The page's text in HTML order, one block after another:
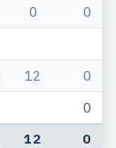
0
0
12
0
0
12 0